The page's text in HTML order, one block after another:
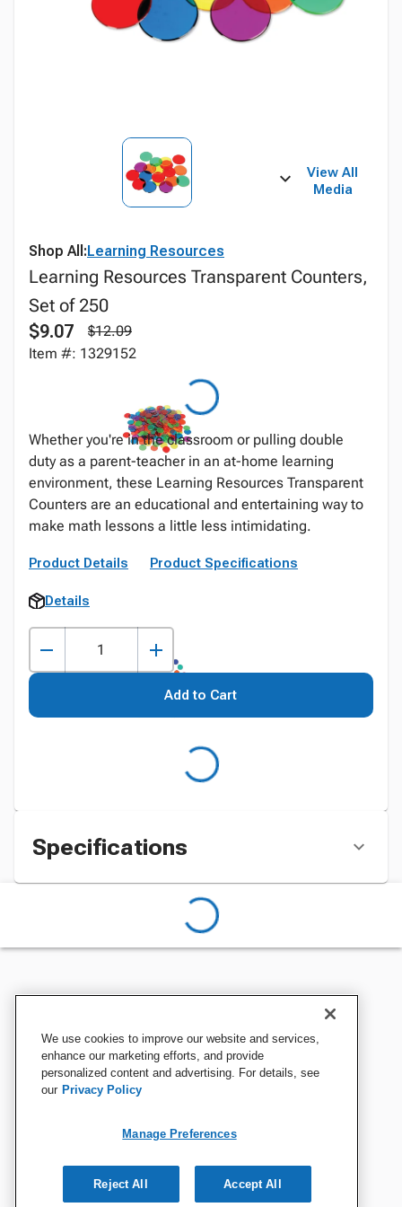
View All
Media
Shop All:Learning Resources
Learning Resources Transparent Counters,
Set of 250
$9.07
$12.09
Item #: 1329152
Whether you're in the classroom or pulling double
duty as a parent-teacher in an at-home learning
environment, these Learning Resources Transparent
Counters are an educational and entertaining way to
make math lessons a little less intimidating.
Product Details Product Specifications
Details
Add to Cart
Specifications
We use cookies to improve our website and services,
enhance our marketing efforts, and provide
personalized content and advertising. For details, see
our Privacy Policy
Manage Preferences
Reject All Accept All